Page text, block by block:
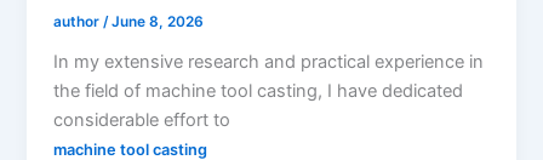
author/June 8, 2026
In my extensive research and practical experience in
the field of machine tool casting, I have dedicated
considerable effort to
machine tool casting